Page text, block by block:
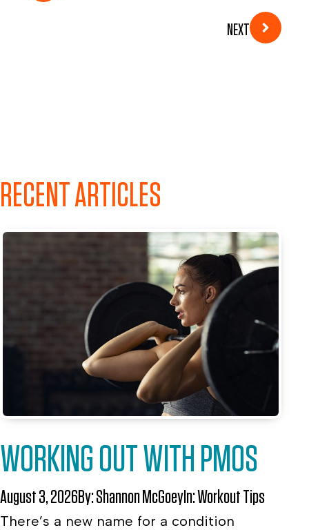
NEXT
RECENT ARTICLES
WORKING OUT WITH PMOS
August 3, 2026By:Shannon McGoeyIn:Workout Tips
There’s a new name for a condition